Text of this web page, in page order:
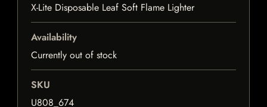
X-Lite Disposable Leaf Soft Flame Lighter
Availability
Currently out of stock
SKU
U808_674